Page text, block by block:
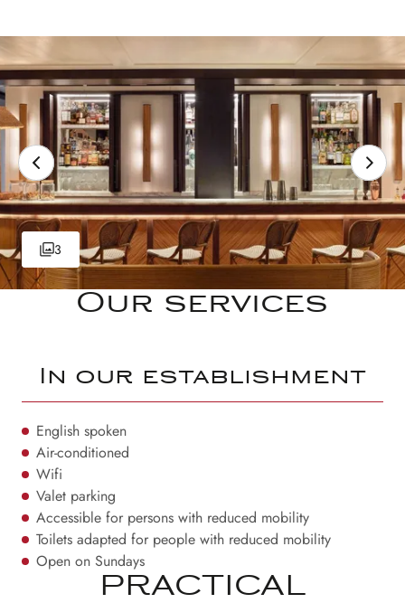
3
Our services
In our establishment
English spoken
Air-conditioned
Wifi
Valet parking
Accessible for persons with reduced mobility
Toilets adapted for people with reduced mobility
Open on Sundays
PRACTICAL